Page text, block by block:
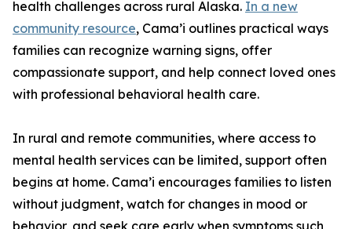
health challenges across rural Alaska. In a new
community resource, Cama’i outlines practical ways
families can recognize warning signs, offer
compassionate support, and help connect loved ones
with professional behavioral health care.
In rural and remote communities, where access to
mental health services can be limited, support often
begins at home. Cama’i encourages families to listen
without judgment, watch for changes in mood or
behavior, and seek care early when symptoms such